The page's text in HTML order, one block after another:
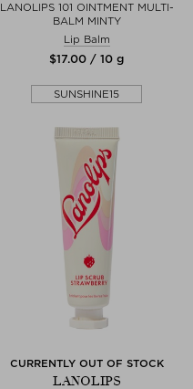
LANOLIPS 101 OINTMENT MULTI-
BALM MINTY
Lip Balm
$‌17.00 / 10 g
SUNSHINE15
CURRENTLY OUT OF STOCK
LANOLIPS